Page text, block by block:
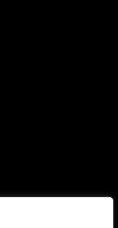
Amazon Services LLC